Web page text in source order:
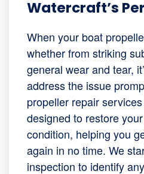
Watercraft’s
When your boat
whether from striking
general wear and tear,
address the issue
propeller repair
designed to restore
condition, helping you
again in no time. We
inspection to identify